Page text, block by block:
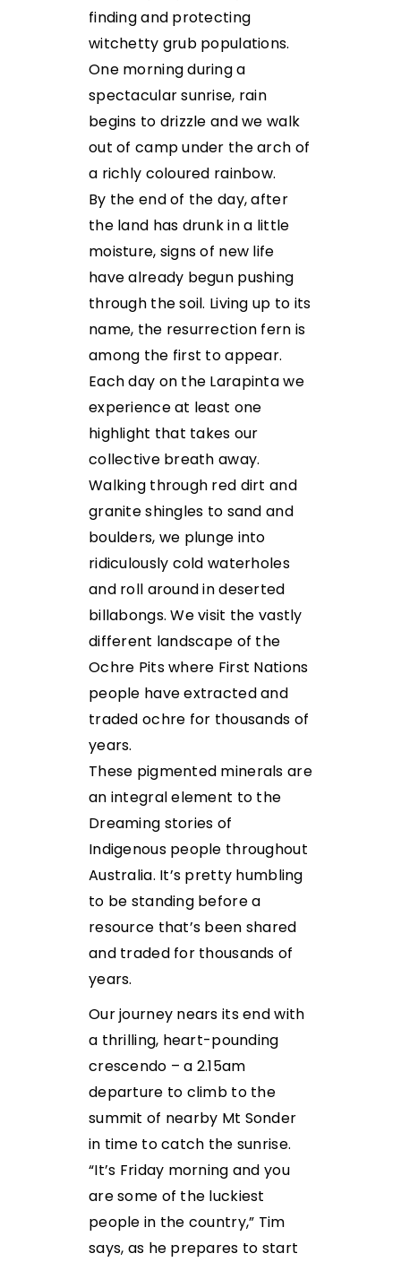
finding and protecting
witchetty grub populations.
One morning during a
spectacular sunrise, rain
begins to drizzle and we walk
out of camp under the arch of
a richly coloured rainbow.
By the end of the day, after
the land has drunk in a little
moisture, signs of new life
have already begun pushing
through the soil. Living up to its
name, the resurrection fern is
among the first to appear.
Each day on the Larapinta we
experience at least one
highlight that takes our
collective breath away.
Walking through red dirt and
granite shingles to sand and
boulders, we plunge into
ridiculously cold waterholes
and roll around in deserted
billabongs. We visit the vastly
different landscape of the
Ochre Pits where First Nations
people have extracted and
traded ochre for thousands of
years.
These pigmented minerals are
an integral element to the
Dreaming stories of
Indigenous people throughout
Australia. It’s pretty humbling
to be standing before a
resource that’s been shared
and traded for thousands of
years.
Our journey nears its end with
a thrilling, heart-pounding
crescendo – a 2.15am
departure to climb to the
summit of nearby Mt Sonder
in time to catch the sunrise.
“It’s Friday morning and you
are some of the luckiest
people in the country,” Tim
says, as he prepares to start